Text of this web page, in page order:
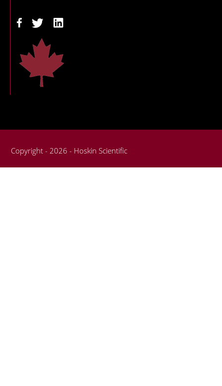
Copyright - 2026 - Hoskin Scientific